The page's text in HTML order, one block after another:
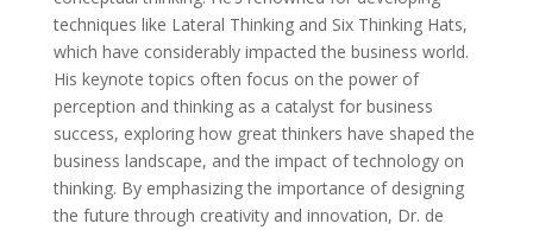
techniques like Lateral Thinking and Six Thinking Hats,
which have considerably impacted the business world.
His keynote topics often focus on the power of
perception and thinking as a catalyst for business
success, exploring how great thinkers have shaped the
business landscape, and the impact of technology on
thinking. By emphasizing the importance of designing
the future through creativity and innovation, Dr. de